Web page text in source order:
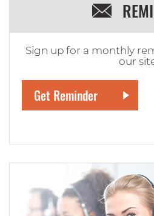
Sign up for a monthly
our